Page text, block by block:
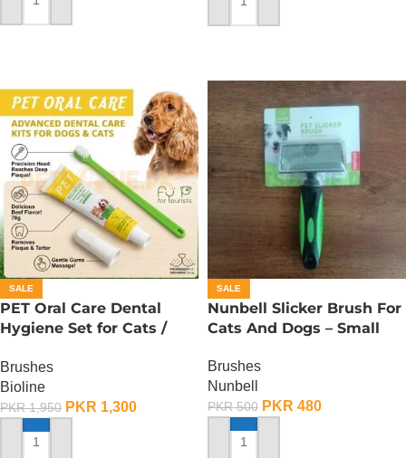
ADD TO CART ADD TO CART
SALE
PET Oral Care Dental
Hygiene Set for Cats /
Brushes
Bioline
PKR1,950 PKR 1,300
ADD TO CART
SALE
Nunbell Slicker Brush For
Cats And Dogs – Small
Brushes
Nunbell
PKR500 PKR 480
ADD TO CART